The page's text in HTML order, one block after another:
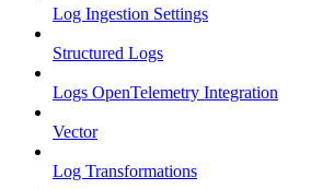
Log Ingestion Settings
Structured Logs
Logs OpenTelemetry Integration
Vector
Log Transformations